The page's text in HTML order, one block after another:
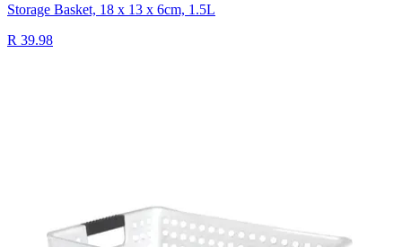
Storage Basket, 18 x 13 x 6cm, 1.5L
R 39.98